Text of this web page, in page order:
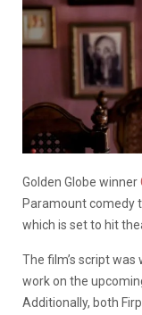
Golden Globe winner
Paramount comedy
which is set to hit
The film’s scriptwas
work on the
Additionally, both